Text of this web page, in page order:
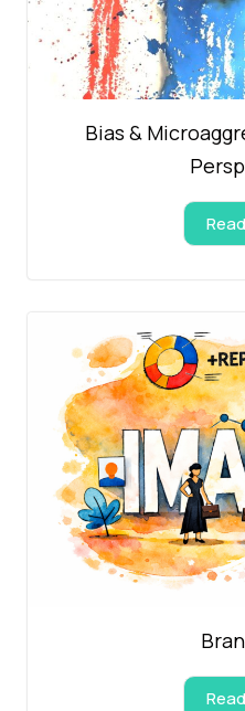
Bias &